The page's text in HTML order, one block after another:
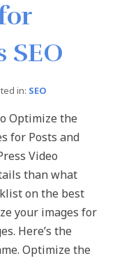
SEO
in: SEO
Optimize the
for Posts and
Video
than what
on the best
your images for
Here’s the
Optimize the